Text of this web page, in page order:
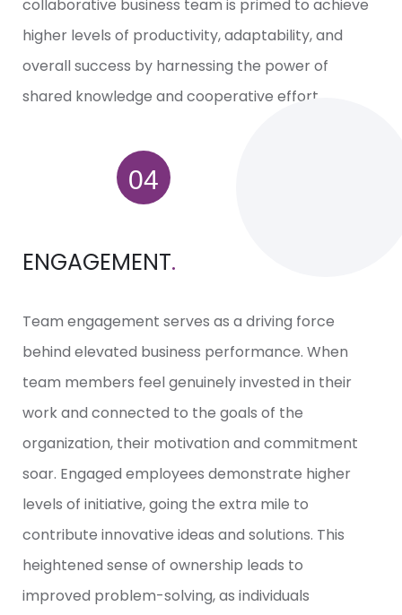
collaborative business team is primed to achieve
higher levels of productivity, adaptability, and
overall success by harnessing the power of
shared knowledge and cooperative effort.
ENGAGEMENT.
Team engagement serves as a driving force
behind elevated business performance. When
team members feel genuinely invested in their
work and connected to the goals of the
organization, their motivation and commitment
soar. Engaged employees demonstrate higher
levels of initiative, going the extra mile to
contribute innovative ideas and solutions. This
heightened sense of ownership leads to
improved problem-solving, as individuals